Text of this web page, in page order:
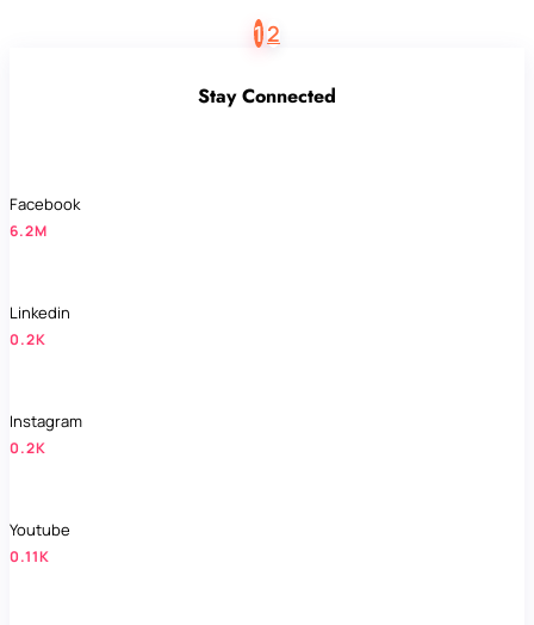
12
Stay Connected
Facebook
6.2M
Linkedin
0.2K
Instagram
0.2K
Youtube
0.11K